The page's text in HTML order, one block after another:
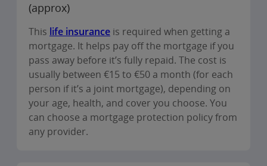
(approx)
This life insurance is required when getting a
mortgage. It helps pay off the mortgage if you
pass away before it’s fully repaid. The cost is
usually between €15 to €50 a month (for each
person if it’s a joint mortgage), depending on
your age, health, and cover you choose. You
can choose a mortgage protection policy from
any provider.